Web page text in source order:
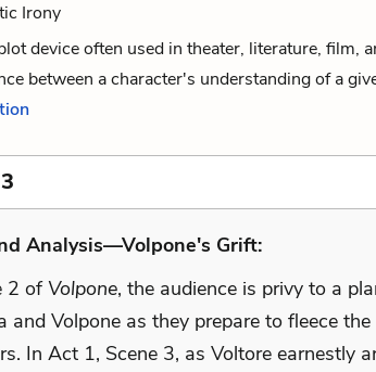
Irony
device often used in theater, literature, film,
between a character's understanding of a
Analysis—Volpone's Grift:
2 ofVolpone, the audience is privy to a
and Volpone as they prepare to fleece the
In Act 1, Scene 3, as Voltore earnestly